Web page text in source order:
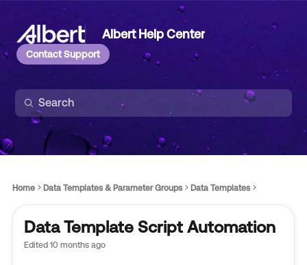
Albert Help Center
Contact Support
Home Data Templates & Parameter Groups Data Templates
Data Template Script Automation
Edited 10 months ago